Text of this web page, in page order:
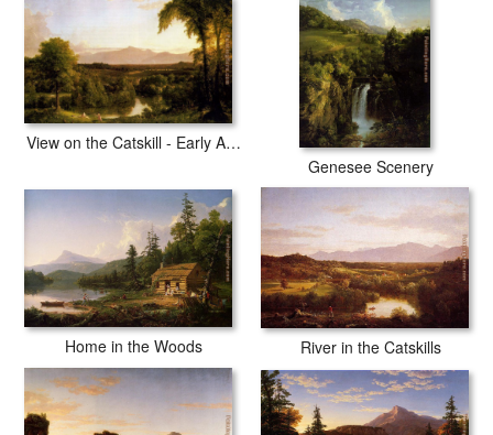
View on the Catskill - Early Autumn
Genesee Scenery
Home in the Woods River in the Catskills